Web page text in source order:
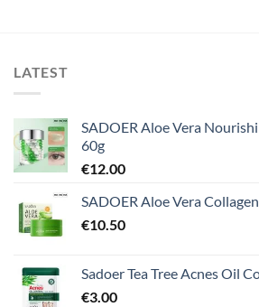
LATEST
SADOER Aloe Vera
60g
€12.00
SADOER Aloe Vera
€10.50
Sadoer Tea Tree Acnes Oil
€3.00